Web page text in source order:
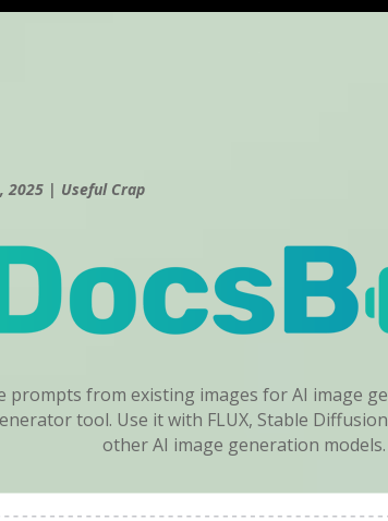
2025| Useful Crap
prompts from existing images for AI image
tool. Use it with FLUX, Stable
other AI image generation models.